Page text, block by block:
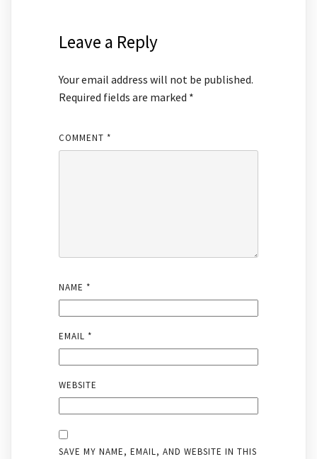
Leave a Reply
Your email address will not be published.
Required fields are marked *
COMMENT *
NAME *
EMAIL *
WEBSITE
SAVE MY NAME, EMAIL, AND WEBSITE IN THIS